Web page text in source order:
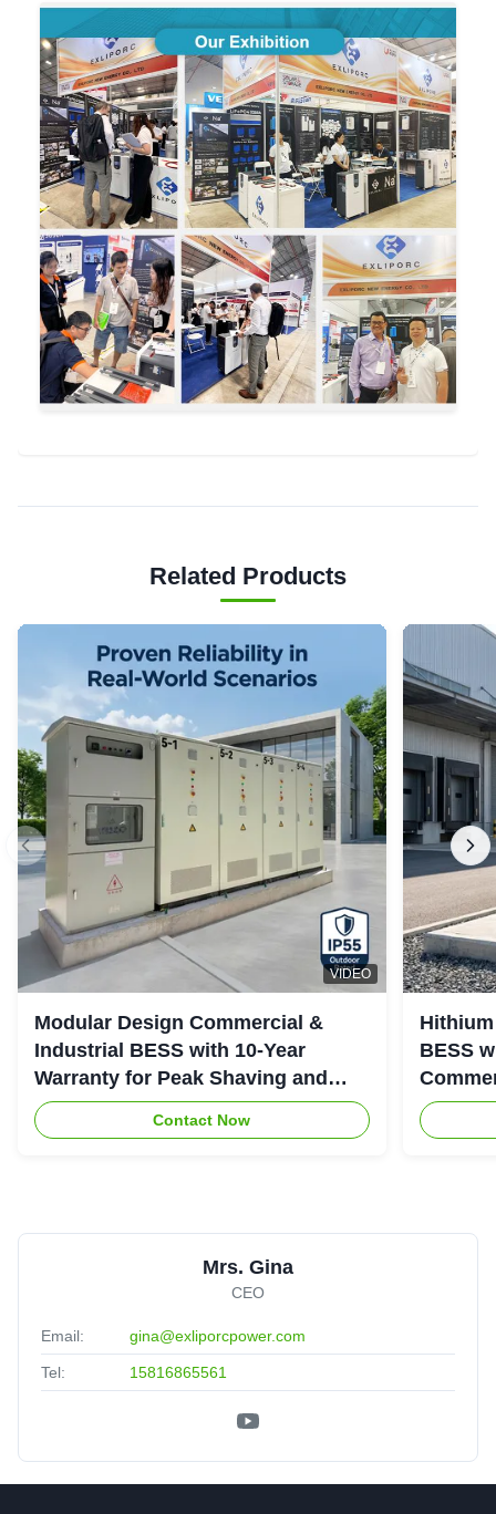
Related Products
VIDEO
Modular Design Commercial &
Industrial BESS with 10-Year
Warranty for Peak Shaving and
Industrial Energy Storage
Contact Now
BESS
System
Mrs. Gina
CEO
Email: gina@exliporcpower.com
Tel: 15816865561